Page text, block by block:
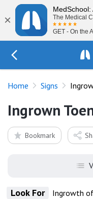
×
MedSchool:
The Medical
GET - On the
Home Signs
Ingrown
Bookmark
Look For
Ingrowth